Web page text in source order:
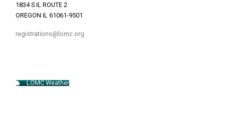
1834 S IL ROUTE 2
OREGON IL 61061-9501
registrations@lomc.org
LOMC Weather